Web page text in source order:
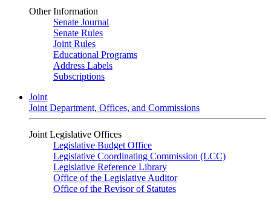
Other Information
Senate Journal
Senate Rules
Joint Rules
Educational Programs
Address Labels
Subscriptions
Joint
Joint Department, Offices, and Commissions
Joint Legislative Offices
Legislative Budget Office
Legislative Coordinating Commission (LCC)
Legislative Reference Library
Office of the Legislative Auditor
Office of the Revisor of Statutes